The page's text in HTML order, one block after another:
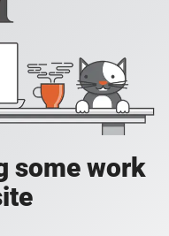
some work